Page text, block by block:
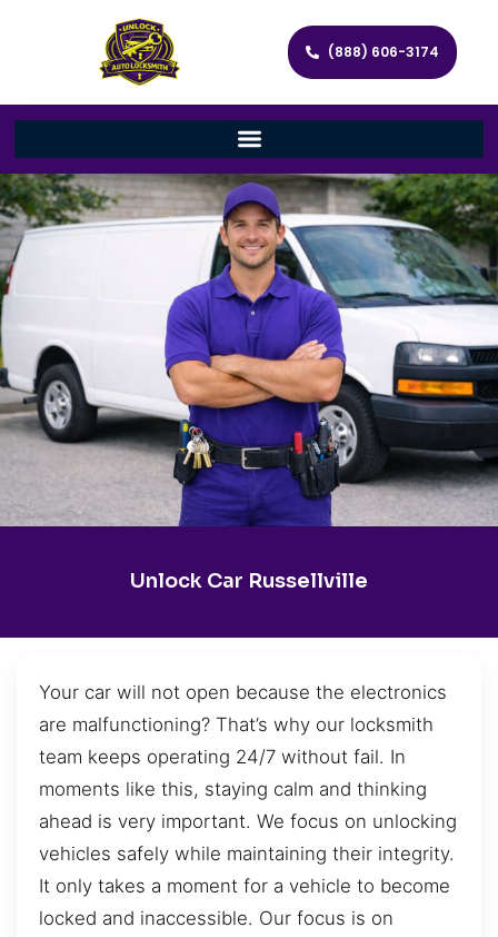
(888) 606-3174
Unlock Car Russellville
Your car will not open because the electronics
are malfunctioning? That’s why our locksmith
team keeps operating 24/7 without fail. In
moments like this, staying calm and thinking
ahead is very important. We focus on unlocking
vehicles safely while maintaining their integrity.
It only takes a moment for a vehicle to become
locked and inaccessible. Our focus is on